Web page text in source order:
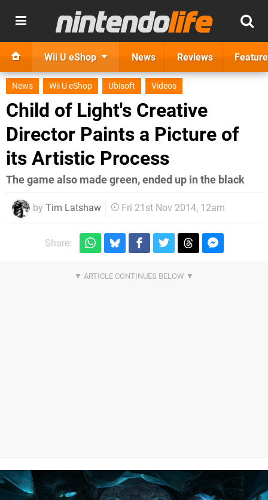
Wii U eShop News Reviews
News Wii U eShop Ubisoft Videos
Child of Light's Creative
Director Paints a Picture of
its Artistic Process
The game also made green, ended up in the black
by Tim Latshaw Fri 21st Nov 2014, 12am
Share: